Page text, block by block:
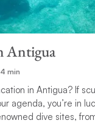
Antigua
4 min
in Antigua? If
agenda, you’re in
dive sites,